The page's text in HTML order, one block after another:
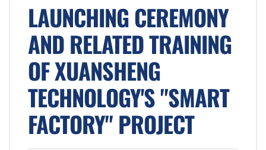
LAUNCHING CEREMONY
AND RELATED TRAINING
OF XUANSHENG
TECHNOLOGY'S "SMART
FACTORY" PROJECT